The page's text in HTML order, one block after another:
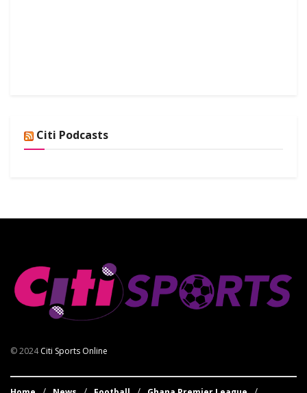
Citi Podcasts
© 2024Citi Sports Online